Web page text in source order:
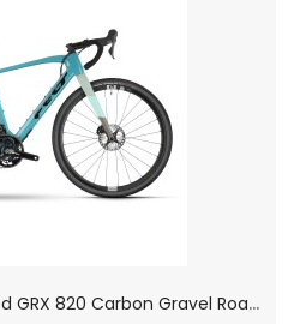
2
026 FELT BREED Advanced GRX 820 Carbon Gravel Road Bike